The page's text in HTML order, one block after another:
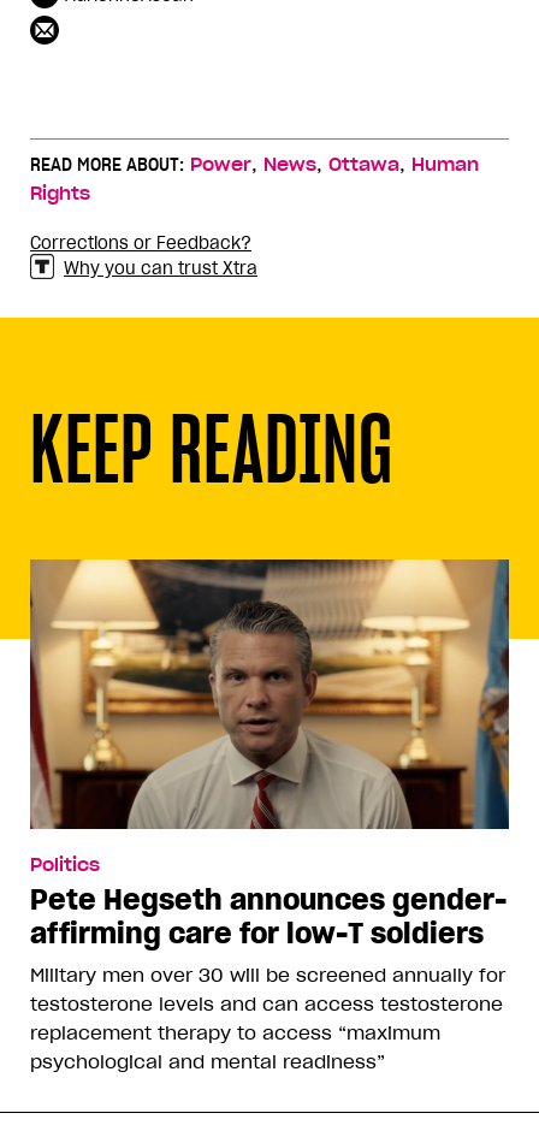
READ MORE ABOUT: Power, News, Ottawa, Human
Rights
Corrections or Feedback?
Why you can trust Xtra
KEEP READING
Politics
Pete Hegseth announces gender-
affirming care for low-T soldiers
Military men over 30 will be screened annually for
testosterone levels and can access testosterone
replacement therapy to access “maximum
psychological and mental readiness”